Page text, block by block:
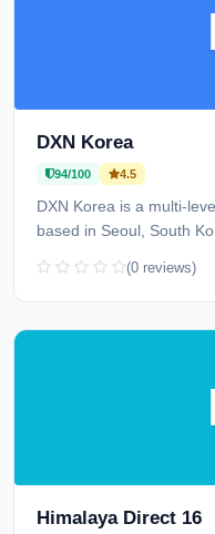
DXN Korea
94/100 4.5
DXN Korea is a multi-
based in Seoul, South
(0 reviews)
Himalaya Direct 16